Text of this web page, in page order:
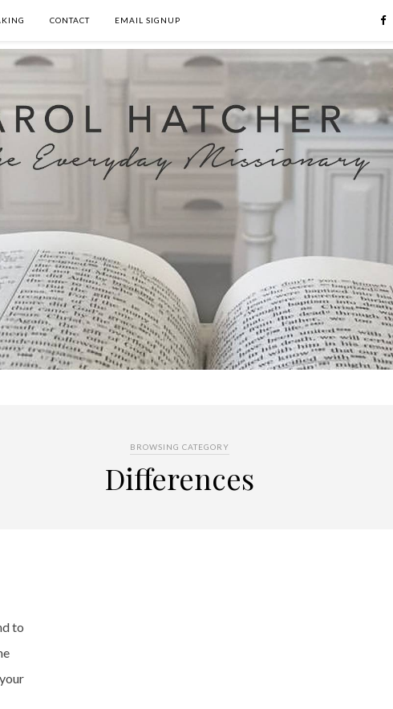
CONTACT EMAIL SIGNUP
BROWSING CATEGORY
Differences
to